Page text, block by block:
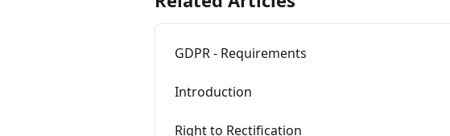
GDPR - Requirements
Introduction
Right to Rectification